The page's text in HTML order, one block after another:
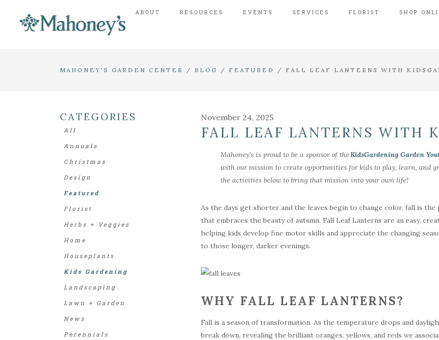
ABOUT RESOURCES EVENTS SERVICES FLORIST SHOP
MAHONEY'S GARDEN CENTER / BLOG / FEATURED / FALL LEAF LANTERNS WITH
CATEGORIES
Annuals
Christmas
Design
Featured
Florist
Herbs + Veggies
Home
Houseplants
Kids Gardening
Landscaping
Lawn + Garden
News
Perennials
All
November 24, 2025
FALL LEAF LANTERNS WITH
Mahoney’s is proud to be a sponsor of theKidsGardening Garden
with our mission to create opportunities for kids to play, learn, and
the activities below to bring that mission into your own life!
As the days get shorter and the leaves begin to change color, fall is
that embraces the beauty of autumn. Fall Leaf Lanterns are an easy,
helping kids develop fine motor skills and appreciate the changing
to those longer, darker evenings.
WHY FALL LEAF LANTERNS?
Fall is a season of transformation. As the temperature drops and
break down, revealing the brilliant oranges, yellows, and reds we